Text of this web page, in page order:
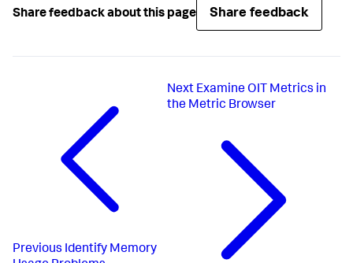
Share feedback about this page Share feedback
Previous Identify Memory
Next Examine OIT Metrics in
the Metric Browser